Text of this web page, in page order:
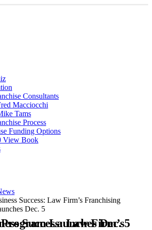
Consultants
Macciocchi
Tams
Process
Funding Options
View Book
Success: Law Firm’s Franchising
Dec. 5
Law Firm’s Franchising Program Launches Dec. 5